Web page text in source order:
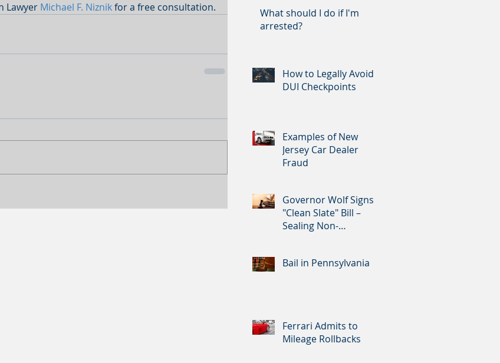
Lawyer Michael F. Niznik for a free consultation.
What should I do if I'm
arrested?
How to Legally Avoid
DUI Checkpoints
Examples of New
Jersey Car Dealer
Fraud
Governor Wolf Signs
"Clean Slate" Bill –
Sealing Non-
Bail in Pennsylvania
Ferrari Admits to
Mileage Rollbacks